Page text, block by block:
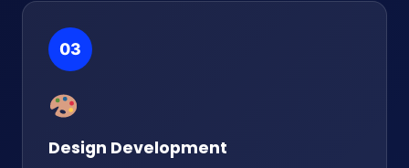
03
Design Development